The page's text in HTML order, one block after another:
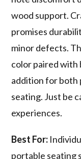
wood support.
promises
minor defects.
color paired with
addition for both
seating. Just be
experiences.
Best For:
portable seating